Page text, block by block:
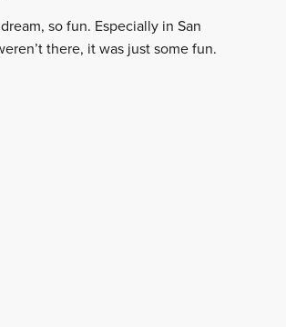
so fun. Especially in San
there, it was just some fun.